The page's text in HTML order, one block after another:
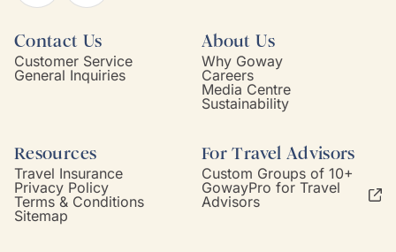
Contact Us
Customer Service
General Inquiries
About Us
Why Goway
Careers
Media Centre
Sustainability
Resources
Travel Insurance
Privacy Policy
Terms & Conditions
Sitemap
For Travel Advisors
Custom Groups of 10+
GowayPro for Travel
Advisors